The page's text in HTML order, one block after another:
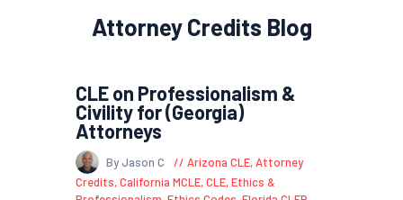
Attorney Credits Blog
CLE on Professionalism &
Civility for (Georgia)
Attorneys
By Jason C Arizona CLE,Attorney
Credits,California MCLE,CLE,Ethics &